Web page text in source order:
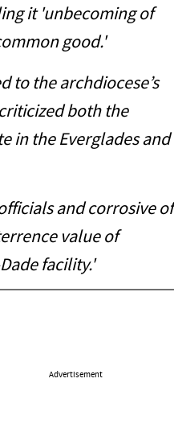
it 'unbecoming of
good.'
to the archdiocese’s
both the
in the Everglades and
and corrosive of
value of
facility.'
Advertisement